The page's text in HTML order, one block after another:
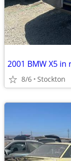
2001 BMW X5
8/6 Stockton